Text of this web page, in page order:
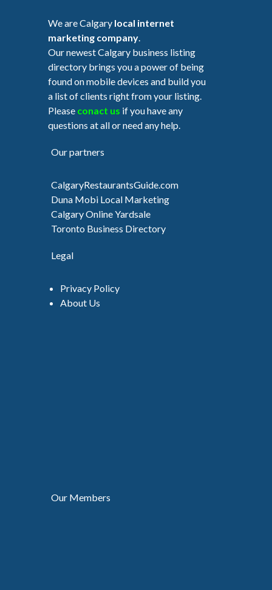
We are Calgary local internet
marketing company.
Our newest Calgary business listing
directory brings you a power of being
found on mobile devices and build you
a list of clients right from your listing.
Please conact us if you have any
questions at all or need any help.
Our partners
CalgaryRestaurantsGuide.com
Duna Mobi Local Marketing
Calgary Online Yardsale
Toronto Business Directory
Legal
Privacy Policy
About Us
Our Members